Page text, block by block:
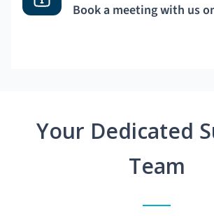
Book a meeting with us
Your Dedicated
Team